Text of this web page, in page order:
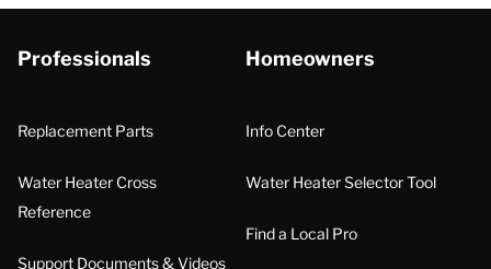
Professionals
Replacement Parts
Water Heater Cross
Reference
Support Documents & Videos
Homeowners
Info Center
Water Heater Selector Tool
Find a Local Pro